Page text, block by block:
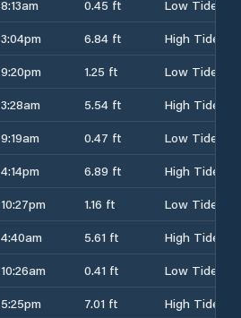
8:13am 0.45 ft
Low Tide
3:04pm 6.84 ft
High Tide
9:20pm 1.25 ft
Low Tide
3:28am 5.54 ft
High Tide
9:19am 0.47 ft
Low Tide
4:14pm 6.89 ft
High Tide
10:27pm 1.16 ft
Low Tide
4:40am 5.61 ft
High Tide
10:26am 0.41 ft
Low Tide
5:25pm 7.01 ft
High Tide